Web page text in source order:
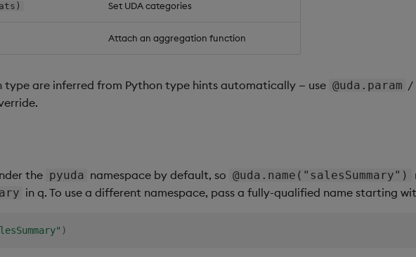
Set UDA categories
Attach an aggregation function
type are inferred from Python type hints automatically — use @uda.param /
the pyuda namespace by default, so @uda.name("salesSummary")
in q. To use a different namespace, pass a fully-qualified name starting
)